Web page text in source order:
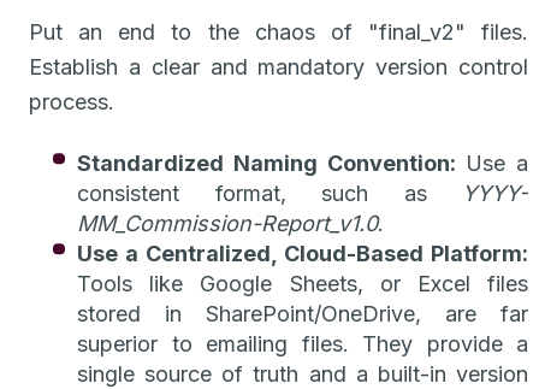
Put an end to the chaos of "final_v2" files.
Establish a clear and mandatory version control
process.
Standardized Naming Convention: Use a
consistent format, such as
YYYY-
MM_Commission-Report_v1.0.
Use a Centralized, Cloud-Based Platform:
Tools like Google Sheets, or Excel files
stored in SharePoint/OneDrive, are far
superior to emailing files. They provide a
single source of truth and a built-in version